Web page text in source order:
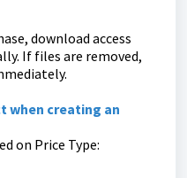
download access
If files are removed,
when creating an
on Price Type: